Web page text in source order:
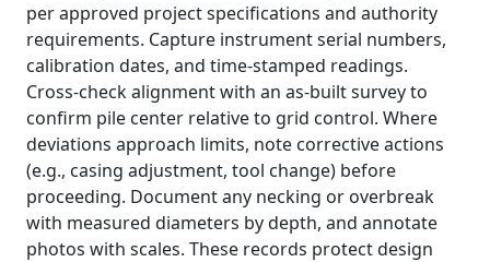
per approved project specifications and authority
requirements. Capture instrument serial numbers,
calibration dates, and time-stamped readings.
Cross-check alignment with an as-built survey to
confirm pile center relative to grid control. Where
deviations approach limits, note corrective actions
(e.g., casing adjustment, tool change) before
proceeding. Document any necking or overbreak
with measured diameters by depth, and annotate
photos with scales. These records protect design